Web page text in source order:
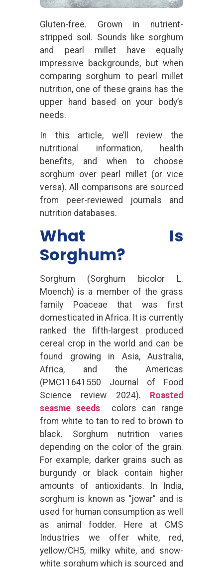
Gluten-free. Grown in nutrient-
stripped soil. Sounds like sorghum
and pearl millet have equally
impressive backgrounds, but when
comparing sorghum to pearl millet
nutrition, one of these grains has the
upper hand based on your body’s
needs.
In this article, we’ll review the
nutritional information, health
benefits, and when to choose
sorghum over pearl millet (or vice
versa). All comparisons are sourced
from peer-reviewed journals and
nutrition databases.
What Is
Sorghum?
Sorghum (Sorghum bicolor L.
Moench) is a member of the grass
family Poaceae that was first
domesticated in Africa. It is currently
ranked the fifth-largest produced
cereal crop in the world and can be
found growing in Asia, Australia,
Africa, and the Americas
(PMC11641550 Journal of Food
Science review 2024).
Roasted
seasme seeds colors can range
from white to tan to red to brown to
black. Sorghum nutrition varies
depending on the color of the grain.
For example, darker grains such as
burgundy or black contain higher
amounts of antioxidants. In India,
sorghum is known as “jowar” and is
used for human consumption as well
as animal fodder. Here at CMS
Industries we offer white, red,
yellow/CH5, milky white, and snow-
white sorghum which is sourced and